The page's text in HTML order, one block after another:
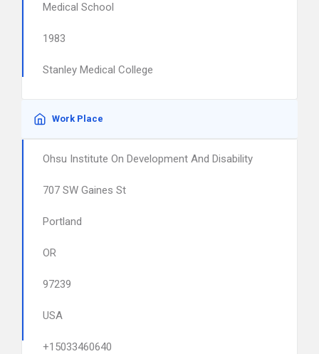
Medical School
1983
Stanley Medical College
Work Place
Ohsu Institute On Development And Disability
707 SW Gaines St
Portland
OR
97239
USA
+15033460640